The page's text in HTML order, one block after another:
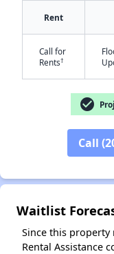
Rent
Call for
Rents†
check_circle
Call
Waitlist
Since this property
Rental Assistance